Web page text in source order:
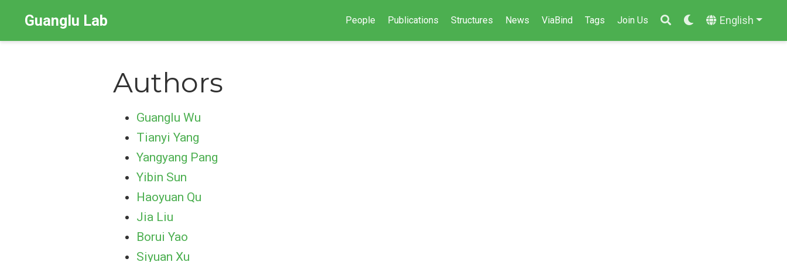
Guanglu Lab People Publications Structures News ViaBind Tags Join Us English
Authors
Guanglu Wu
Tianyi Yang
Yangyang Pang
Yibin Sun
Haoyuan Qu
Jia Liu
Borui Yao
Siyuan Xu